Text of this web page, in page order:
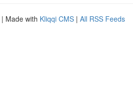
| Made with Kliqqi CMS | All RSS Feeds